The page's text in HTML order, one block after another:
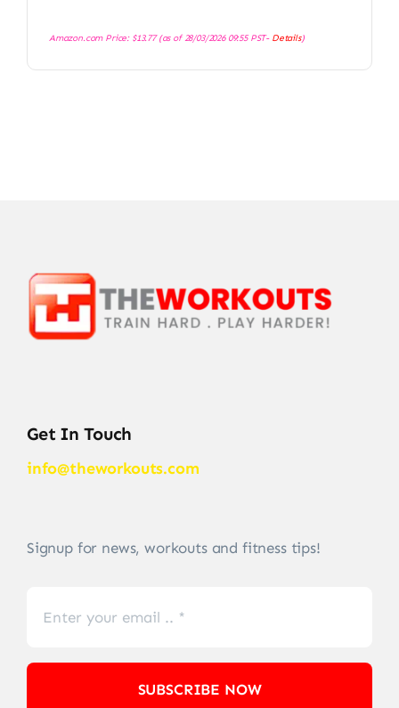
Amazon.com Price: $13.77(as of 28/03/2026 09:55 PST- Details)
Get In Touch
info@theworkouts.com
Signup for news, workouts and fitness tips!
SUBSCRIBE NOW